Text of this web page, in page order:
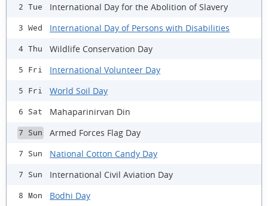
2 Tue International Day for the Abolition of Slavery
3 Wed International Day of Persons with Disabilities
4 Thu Wildlife Conservation Day
5 Fri International Volunteer Day
5 Fri World Soil Day
6 Sat Mahaparinirvan Din
7 Sun Armed Forces Flag Day
7 Sun National Cotton Candy Day
7 Sun International Civil Aviation Day
8 Mon Bodhi Day